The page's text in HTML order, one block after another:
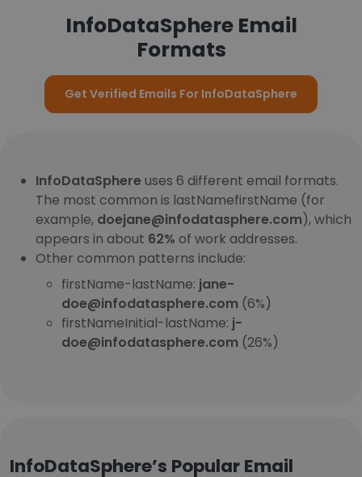
InfoDataSphere Email
Formats
Get Verified Emails For InfoDataSphere
InfoDataSphere uses 6 different email formats.
The most common is lastNamefirstName (for
example, doejane@infodatasphere.com), which
appears in about 62% of work addresses.
Other common patterns include:
firstName-lastName: jane-
doe@infodatasphere.com (6%)
firstNameInitial-lastName: j-
doe@infodatasphere.com (26%)
InfoDataSphere’s Popular Email